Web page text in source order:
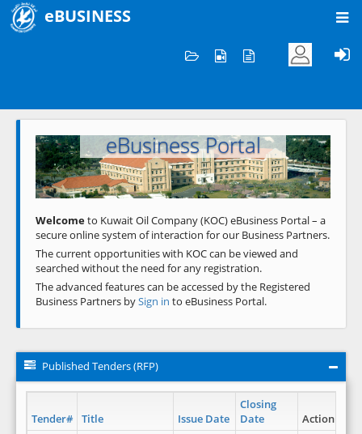
eBUSINESS
Welcome to KOC
eBusiness Portal
Previous Next
Welcometo Kuwait Oil Company (KOC) eBusiness Portal – a
secure online system of interaction for our Business Partners.
The current opportunities with KOC can be viewed and
searched without the need for any registration.
The advanced features can be accessed by the Registered
Business Partners bySign in to eBusiness Portal.
Published Tenders (RFP)
Tender# Title Issue Date
Closing
Date
Action